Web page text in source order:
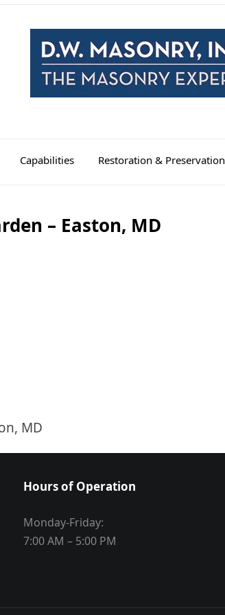
Capabilities Restoration & Preservation
– Easton, MD
MD
Hours of Operation
Monday-Friday:
7:00 AM – 5:00 PM